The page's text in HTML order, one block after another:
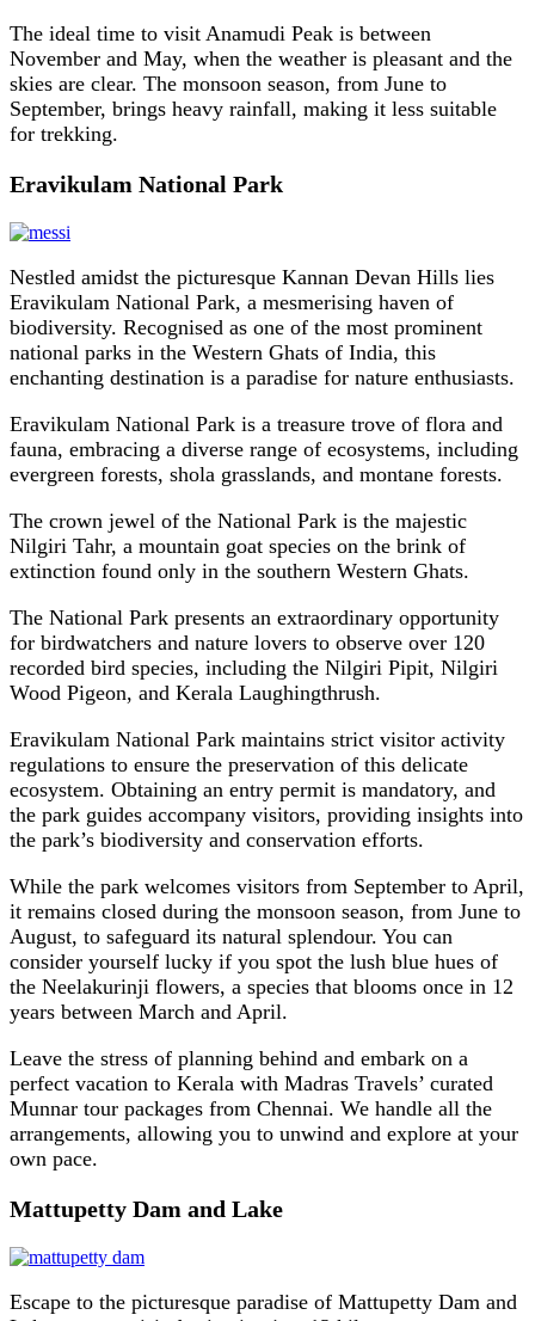
The ideal time to visit Anamudi Peak is between
November and May, when the weather is pleasant and the
skies are clear. The monsoon season, from June to
September, brings heavy rainfall, making it less suitable
for trekking.
Eravikulam National Park
Nestled amidst the picturesque Kannan Devan Hills lies
Eravikulam National Park, a mesmerising haven of
biodiversity. Recognised as one of the most prominent
national parks in the Western Ghats of India, this
enchanting destination is a paradise for nature enthusiasts.
Eravikulam National Park is a treasure trove of flora and
fauna, embracing a diverse range of ecosystems, including
evergreen forests, shola grasslands, and montane forests.
The crown jewel of the National Park is the majestic
Nilgiri Tahr, a mountain goat species on the brink of
extinction found only in the southern Western Ghats.
The National Park presents an extraordinary opportunity
for birdwatchers and nature lovers to observe over 120
recorded bird species, including the Nilgiri Pipit, Nilgiri
Wood Pigeon, and Kerala Laughingthrush.
Eravikulam National Park maintains strict visitor activity
regulations to ensure the preservation of this delicate
ecosystem. Obtaining an entry permit is mandatory, and
the park guides accompany visitors, providing insights into
the park’s biodiversity and conservation efforts.
While the park welcomes visitors from September to April,
it remains closed during the monsoon season, from June to
August, to safeguard its natural splendour. You can
consider yourself lucky if you spot the lush blue hues of
the Neelakurinji flowers, a species that blooms once in 12
years between March and April.
Leave the stress of planning behind and embark on a
perfect vacation to Kerala with Madras Travels’ curated
Munnar tour packages from Chennai. We handle all the
arrangements, allowing you to unwind and explore at your
own pace.
Mattupetty Dam and Lake
Escape to the picturesque paradise of Mattupetty Dam and